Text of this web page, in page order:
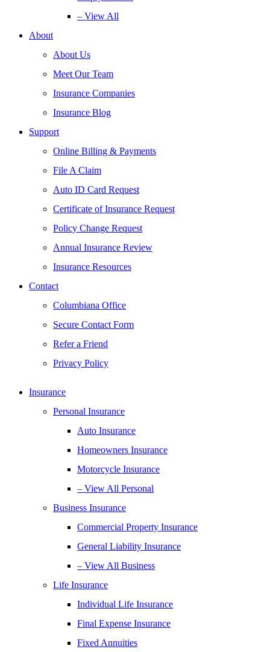
– View All
About
About Us
Meet Our Team
Insurance Companies
Insurance Blog
Support
Online Billing & Payments
File A Claim
Auto ID Card Request
Certificate of Insurance Request
Policy Change Request
Annual Insurance Review
Insurance Resources
Contact
Columbiana Office
Secure Contact Form
Refer a Friend
Privacy Policy
Insurance
Personal Insurance
Auto Insurance
Homeowners Insurance
Motorcycle Insurance
– View All Personal
Business Insurance
Commercial Property Insurance
General Liability Insurance
– View All Business
Life Insurance
Individual Life Insurance
Final Expense Insurance
Fixed Annuities